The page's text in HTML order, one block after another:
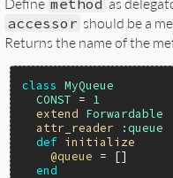
accessor should be a
Returns the name of the
class
MyQueue
CONST =
1
extend
Forwardable
attr_reader
:queue
def
initialize
@queue = []
end